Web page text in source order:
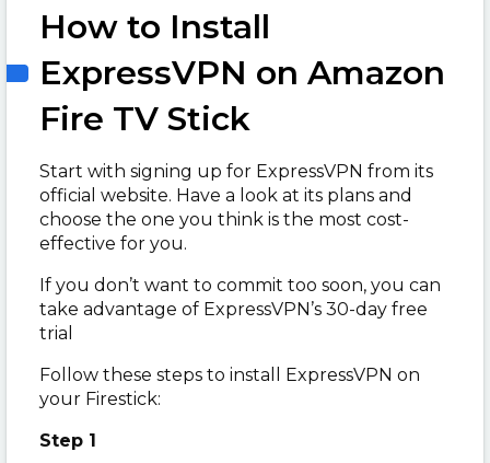
How to Install
ExpressVPN on Amazon
Fire TV Stick
Start with signing up for ExpressVPN from its
official website. Have a look at its plans and
choose the one you think is the most cost-
effective for you.
If you don’t want to commit too soon, you can
take advantage of ExpressVPN’s 30-day free
trial
Follow these steps to install ExpressVPN on
your Firestick:
Step 1